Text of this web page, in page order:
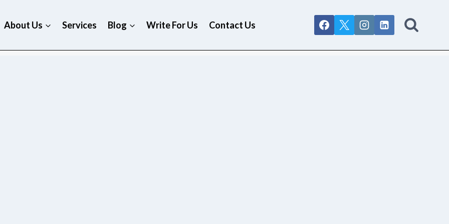
About Us Services Blog Write For Us Contact Us